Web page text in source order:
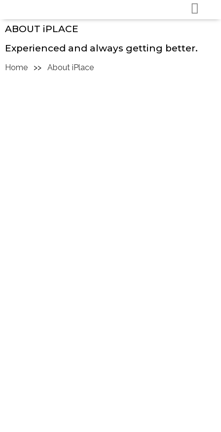
ABOUT iPLACE
Experienced and always getting better.
Home >> About iPlace